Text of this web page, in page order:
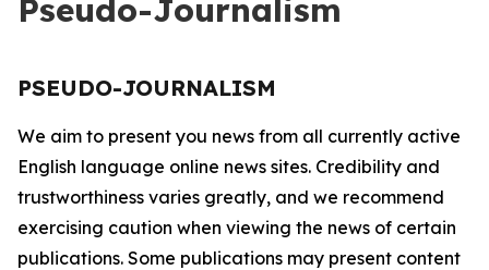
Pseudo-Journalism
PSEUDO-JOURNALISM
We aim to present you news from all currently active
English language online news sites. Credibility and
trustworthiness varies greatly, and we recommend
exercising caution when viewing the news of certain
publications. Some publications may present content